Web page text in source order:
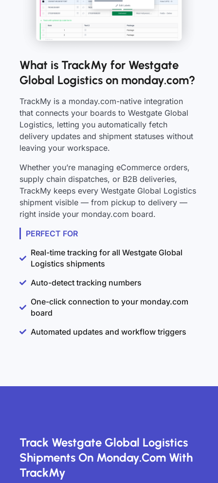
What is TrackMy for Westgate
Global Logistics on monday.com?
TrackMy is a monday.com-native integration
that connects your boards to Westgate Global
Logistics, letting you automatically fetch
delivery updates and shipment statuses without
leaving your workspace.
Whether you’re managing eCommerce orders,
supply chain dispatches, or B2B deliveries,
TrackMy keeps every Westgate Global Logistics
shipment visible — from pickup to delivery —
right inside your monday.com board.
PERFECT FOR
Real-time tracking for all Westgate Global
Logistics shipments
Auto-detect tracking numbers
One-click connection to your monday.com
board
Automated updates and workflow triggers
Track Westgate Global Logistics
Shipments On Monday.com With
TrackMy